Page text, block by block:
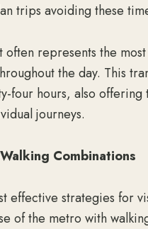
trips avoiding these
often represents the
the day. This
four hours, also
journeys.
Combinations
effective strategies for
of the metro with